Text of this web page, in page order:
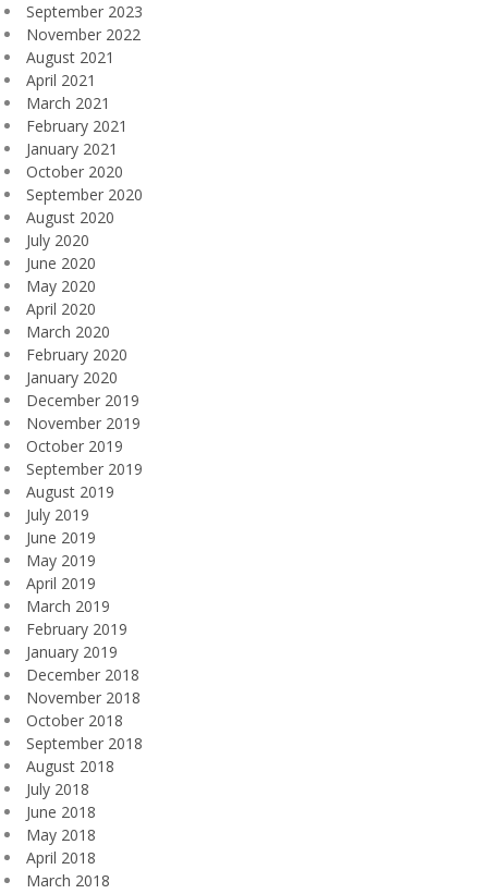
September 2023
November 2022
August 2021
April 2021
March 2021
February 2021
January 2021
October 2020
September 2020
August 2020
July 2020
June 2020
May 2020
April 2020
March 2020
February 2020
January 2020
December 2019
November 2019
October 2019
September 2019
August 2019
July 2019
June 2019
May 2019
April 2019
March 2019
February 2019
January 2019
December 2018
November 2018
October 2018
September 2018
August 2018
July 2018
June 2018
May 2018
April 2018
March 2018